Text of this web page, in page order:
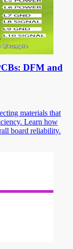
DFM and
materials that
Learn how
board reliability.